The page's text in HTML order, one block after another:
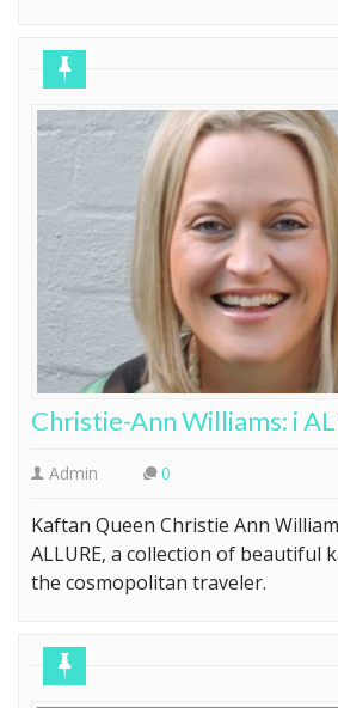
Christie-Ann Williams: i
Admin 0
Kaftan Queen Christie Ann
ALLURE, a collection of beautiful
the cosmopolitan traveler.